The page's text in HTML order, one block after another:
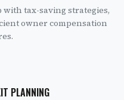
tax-saving strategies,
owner compensation
PLANNING